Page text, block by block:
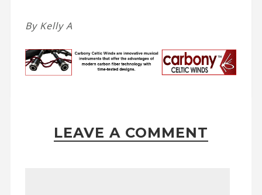
By Kelly A
LEAVE A COMMENT